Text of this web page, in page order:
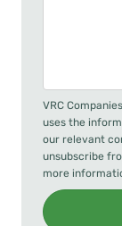
VRC
uses the
our relevant
unsubscribe
more